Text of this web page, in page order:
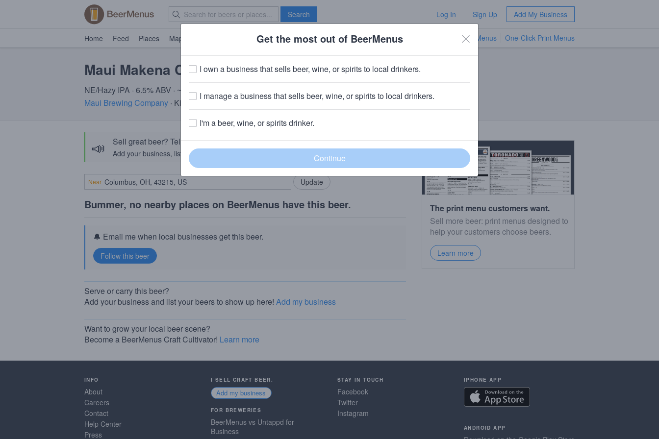
Search Log In Sign Up Add My Business
Home Feed Places Map Brave New Bar TV Menus One-Click Print Menus
Maui Makena Cloud
NE/Hazy IPA · 6.5% ABV · ~220 calories
Maui Brewing Company · Kihei, HI
📣 Sell great beer? Tell the BeerMenus community!
Add your business, list your beers, bring in your locals.
Add my business
Near
Bummer, no nearby places on BeerMenus have this beer.
🔔 Email me when local businesses get this beer.
Serve or carry this beer?
Add your business and list your beers to show up here! Add my business
Want to grow your local beer scene?
Become a BeerMenus Craft Cultivator! Learn more
The print menu customers want.
Sell more beer: print menus designed to
help your customers choose beers.
Learn more
INFO
About
Careers
Contact
Help Center
Press
I SELL CRAFT BEER.
Add my business
FOR BREWERIES
BeerMenus vs Untappd for
Business
STAY IN TOUCH
Facebook
Twitter
Instagram
IPHONE APP
ANDROID APP
Get the most out of BeerMenus
I own a business that sells beer, wine, or spirits to local drinkers.
I manage a business that sells beer, wine, or spirits to local drinkers.
I'm a beer, wine, or spirits drinker.